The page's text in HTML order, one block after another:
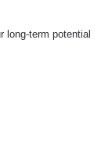
long-term potential